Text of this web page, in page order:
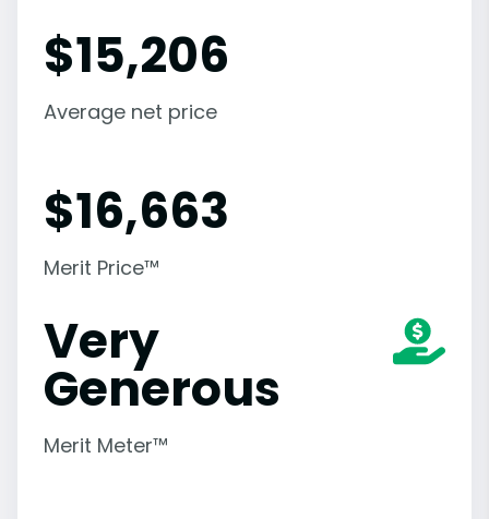
$15,206
Average net price
$16,663
Merit Price™
Very
Generous
Merit Meter™